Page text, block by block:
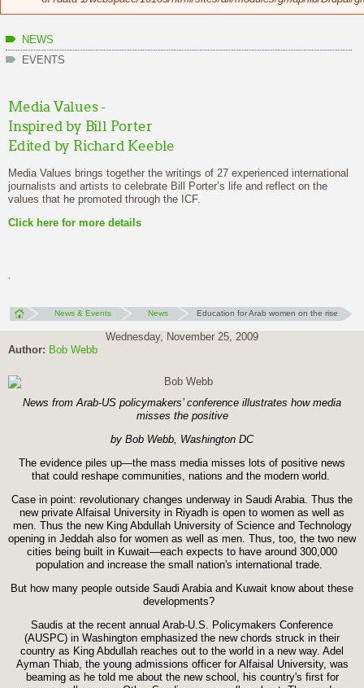
NEWS
EVENTS
Media Values -
Inspired by Bill Porter
Edited by Richard Keeble
Media Values brings together the writings of 27 experienced international
journalists and artists to celebrate Bill Porter’s life and reflect on the
values that he promoted through the ICF.
Click here for more details
.
News & Events News Education for Arab women on the rise
Wednesday, November 25, 2009
Author: Bob Webb
News from Arab-US policymakers’ conference illustrates how media
misses the positive
by Bob Webb, Washington DC
The evidence piles up—the mass media misses lots of positive news
that could reshape communities, nations and the modern world.
Case in point: revolutionary changes underway in Saudi Arabia. Thus the
new private Alfaisal University in Riyadh is open to women as well as
men. Thus the new King Abdullah University of Science and Technology
opening in Jeddah also for women as well as men. Thus, too, the two new
cities being built in Kuwait—each expects to have around 300,000
population and increase the small nation's international trade.
But how many people outside Saudi Arabia and Kuwait know about these
developments?
Saudis at the recent annual Arab-U.S. Policymakers Conference
(AUSPC) in Washington emphasized the new chords struck in their
country as King Abdullah reaches out to the world in a new way. Adel
Ayman Thiab, the young admissions officer for Alfaisal University, was
beaming as he told me about the new school, his country's first for